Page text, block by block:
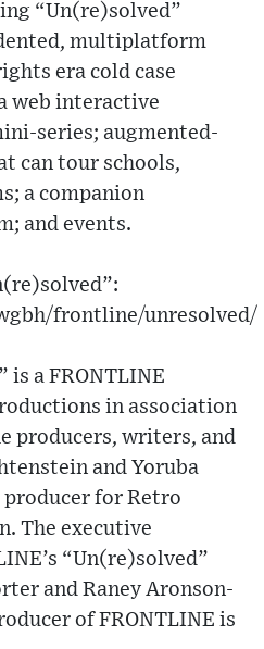
“Un(re)solved”
multiplatform
era cold case
web interactive
series; augmented-
can tour schools,
a companion
and events.
frontline/unresolved/
is a FRONTLINE
in association
producers, writers, and
and Yoruba
producer for Retro
The executive
“Un(re)solved”
and Raney Aronson-
of FRONTLINE is